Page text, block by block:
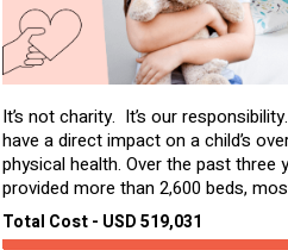
It’s not charity. It’s our
have a direct impact on a child’s
physical health. Over the past three
provided more than 2,600 beds,
of these children were sleeping on
second-hand mattresses. ...
Total Cost - USD 519,031